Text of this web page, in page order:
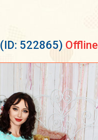
(ID: 522865) Offline